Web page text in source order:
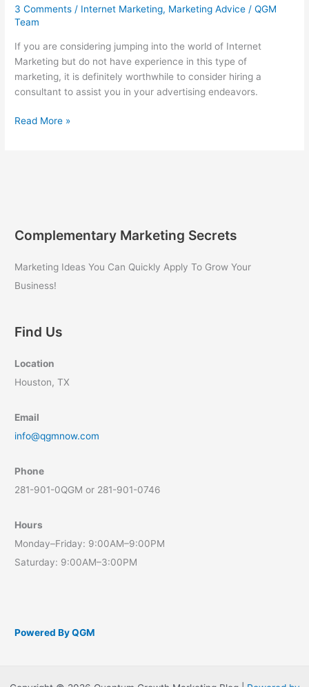
3 Comments / Internet Marketing, Marketing Advice /QGM
Team
If you are considering jumping into the world of Internet
Marketing but do not have experience in this type of
marketing, it is definitely worthwhile to consider hiring a
consultant to assist you in your advertising endeavors.
Hiring
Read More »
Complementary Marketing Secrets
Marketing Ideas You Can Quickly Apply To Grow Your
Business!
Find Us
Location
Houston, TX
Email
info@qgmnow.com
Phone
281-901-0QGM or 281-901-0746
Hours
Monday–Friday: 9:00AM–9:00PM
Saturday: 9:00AM–3:00PM
Powered By QGM